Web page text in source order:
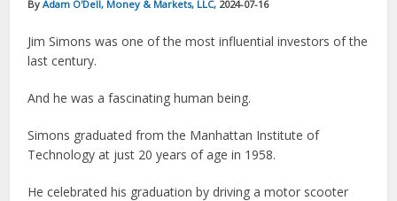
ByAdam O'Dell, Money & Markets, LLC, 2024-07-16
Jim Simons was one of the most influential investors of the
last century.
And he was a fascinating human being.
Simons graduated from the Manhattan Institute of
Technology at just 20 years of age in 1958.
He celebrated his graduation by driving a motor scooter